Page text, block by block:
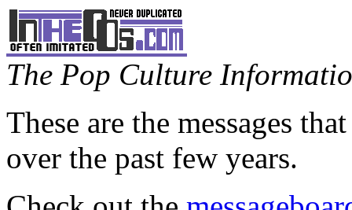
The Pop Culture
These are the messages
over the past few years.